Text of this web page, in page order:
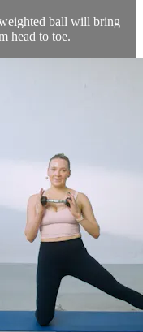
ball will bring
head to toe.